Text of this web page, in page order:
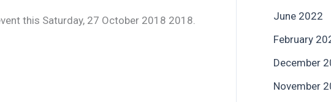
this Saturday, 27 October 2018 2018.
June 2022
February
December
November